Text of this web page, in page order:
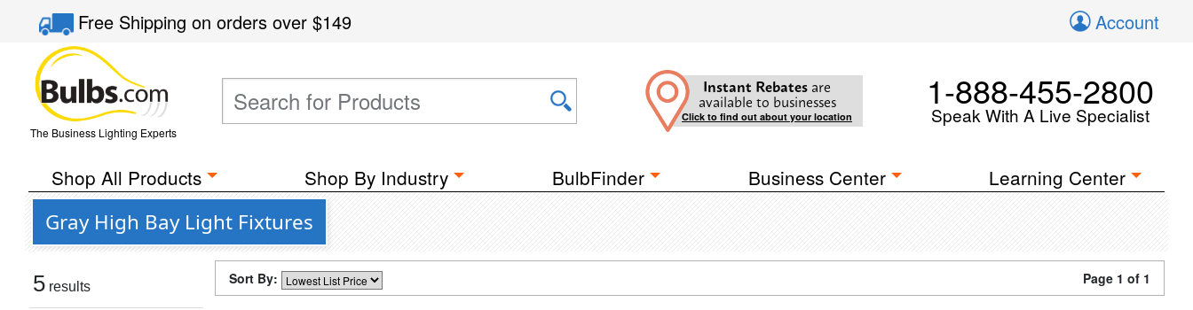
Free Shippingon orders over$149 Account
The Business Lighting Experts
Instant Rebates are
available to businesses
Click to find out about your location
1-888-455-2800
Speak With A Live Specialist
Shop All Products Shop By Industry BulbFinder Business Center Learning Center
Gray High Bay Light Fixtures
5 results Sort By: Page 1 of 1